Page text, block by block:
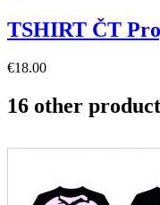
TSHIRT ČT
€18.00
16 other